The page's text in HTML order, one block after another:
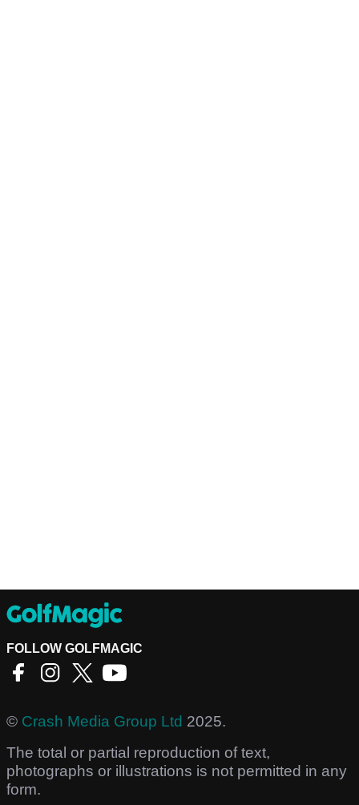
FOLLOW GOLFMAGIC
© Crash Media Group Ltd 2025.
The total or partial reproduction of text,
photographs or illustrations is not permitted in any
form.